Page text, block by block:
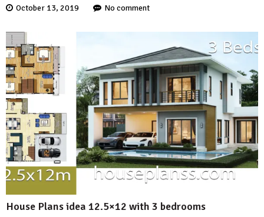
October 13, 2019 No comment
House Plans idea 12.5×12 with 3 bedrooms